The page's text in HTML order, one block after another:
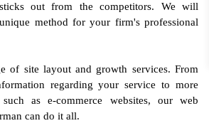
out from the competitors. We will
method for your firm's professional
of site layout and growth services. From
regarding your service to more
as e-commerce websites, our web
can do it all.